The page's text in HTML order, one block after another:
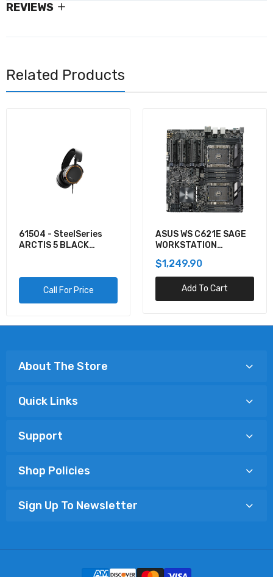
REVIEWS
Related Products
61504 - SteelSeries
ARCTIS 5 BLACK
Call For Price
ASUS WS C621E SAGE
WORKSTATION
$1,249.90
Add To Cart
About The Store
Quick Links
Support
Shop Policies
Sign Up To Newsletter